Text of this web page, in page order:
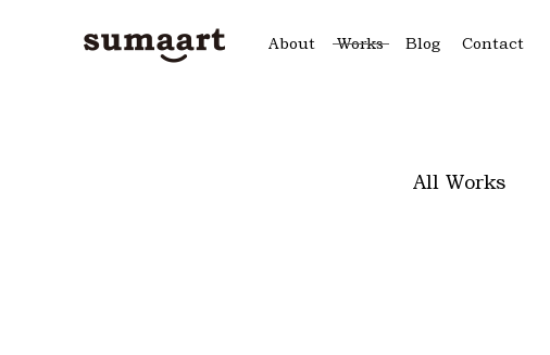
About Works Blog Contact
All Works